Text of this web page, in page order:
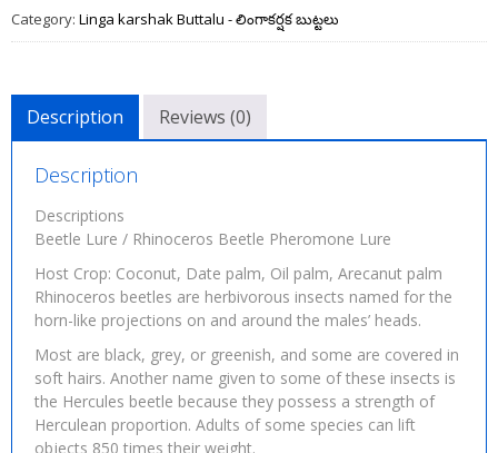
Category: Linga karshak Buttalu - లింగాకర్షక బుట్టలు
Description Reviews (0)
Description
Descriptions
Beetle Lure / Rhinoceros Beetle Pheromone Lure
Host Crop: Coconut, Date palm, Oil palm, Arecanut palm
Rhinoceros beetles are herbivorous insects named for the
horn-like projections on and around the males’ heads.
Most are black, grey, or greenish, and some are covered in
soft hairs. Another name given to some of these insects is
the Hercules beetle because they possess a strength of
Herculean proportion. Adults of some species can lift
objects 850 times their weight.